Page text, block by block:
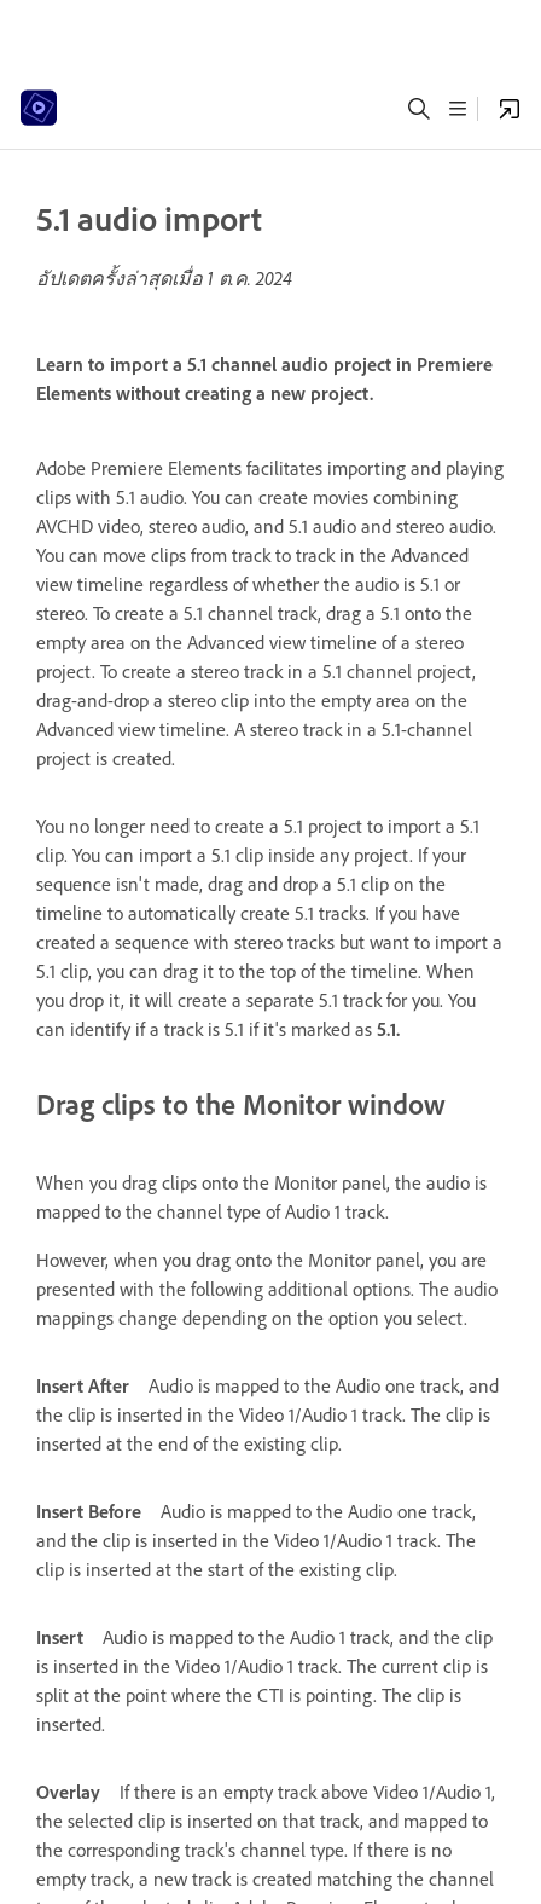
5.1 audio import
อัปเดตครั้งล่าสุดเมื่อ 1 ต.ค. 2024
Learn to import a 5.1 channel audio project in Premiere
Elements without creating a new project.
Adobe Premiere Elements facilitates importing and playing
clips with 5.1 audio. You can create movies combining
AVCHD video, stereo audio, and 5.1 audio and stereo audio.
You can move clips from track to track in the Advanced
view timeline regardless of whether the audio is 5.1 or
stereo. To create a 5.1 channel track, drag a 5.1 onto the
empty area on the Advanced view timeline of a stereo
project. To create a stereo track in a 5.1 channel project,
drag-and-drop a stereo clip into the empty area on the
Advanced view timeline. A stereo track in a 5.1-channel
project is created.
You no longer need to create a 5.1 project to import a 5.1
clip. You can import a 5.1 clip inside any project. If your
sequence isn't made, drag and drop a 5.1 clip on the
timeline to automatically create 5.1 tracks. If you have
created a sequence with stereo tracks but want to import a
5.1 clip, you can drag it to the top of the timeline. When
you drop it, it will create a separate 5.1 track for you. You
can identify if a track is 5.1 if it's marked as 5.1.
Drag clips to the Monitor window
When you drag clips onto the Monitor panel, the audio is
mapped to the channel type of Audio 1 track.
However, when you drag onto the Monitor panel, you are
presented with the following additional options. The audio
mappings change depending on the option you select.
Insert After
Audio is mapped to the Audio one track, and
the clip is inserted in the Video 1/Audio 1 track. The clip is
inserted at the end of the existing clip.
Insert Before
Audio is mapped to the Audio one track,
and the clip is inserted in the Video 1/Audio 1 track. The
clip is inserted at the start of the existing clip.
Insert
Audio is mapped to the Audio 1 track, and the clip
is inserted in the Video 1/Audio 1 track. The current clip is
split at the point where the CTI is pointing. The clip is
inserted.
Overlay
If there is an empty track above Video 1/Audio 1,
the selected clip is inserted on that track, and mapped to
the corresponding track's channel type. If there is no
empty track, a new track is created matching the channel